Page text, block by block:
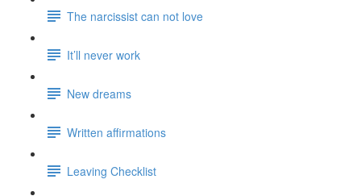
The narcissist can not love
It’ll never work
New dreams
Written affirmations
Leaving Checklist